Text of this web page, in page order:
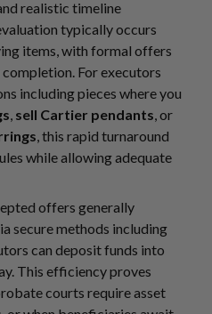
realistic timeline
typically occurs
items, with formal offers
For executors
including pieces where you
sell Cartier pendants , or
, this rapid turnaround
while allowing adequate
offers generally
secure methods including
can deposit funds into
This efficiency proves
courts require asset